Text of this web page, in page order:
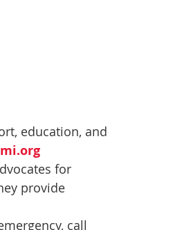
education, and
for
provide
call